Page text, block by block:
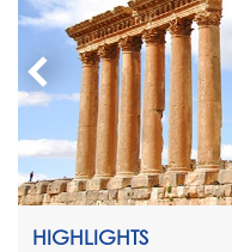
HIGHLIGHTS